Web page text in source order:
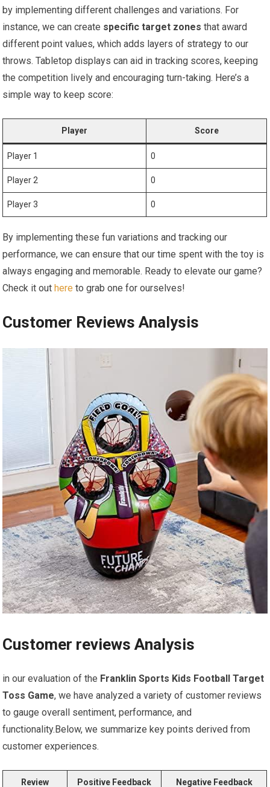
by implementing‌ different challenges and variations. For
instance, we ⁢can create specific target zones that ⁢award
different⁣ point ‌values, which adds layers of ‌strategy to our
throws. Tabletop displays can aid in tracking scores, keeping
the competition lively and encouraging turn-taking. Here’s a
⁤simple way ⁣to keep score:
Player Score
Player 1 0
Player 2 0
Player 3 0
By implementing these fun variations and tracking our
performance, we can ensure that our time spent with the⁤ toy is
always engaging and memorable. Ready to elevate our game?
Check ⁢it outhere to grab⁤ one for ourselves!
Customer Reviews Analysis
Customer reviews Analysis
in our evaluation of the Franklin Sports Kids ‌Football Target
Toss Game, we have analyzed a variety of customer ⁢reviews
to gauge overall sentiment, ⁤performance, and
functionality.Below,‍ we summarize key points ⁣derived from
customer experiences.
Review Positive Feedback Negative Feedback